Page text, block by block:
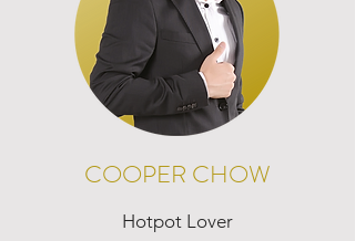
COOPER CHOW
Hotpot Lover